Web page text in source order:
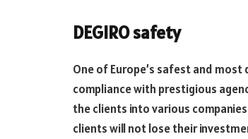
DEGIRO safety
One of Europe’s safest and most
compliance with prestigious
the clients into various
clients will not lose their